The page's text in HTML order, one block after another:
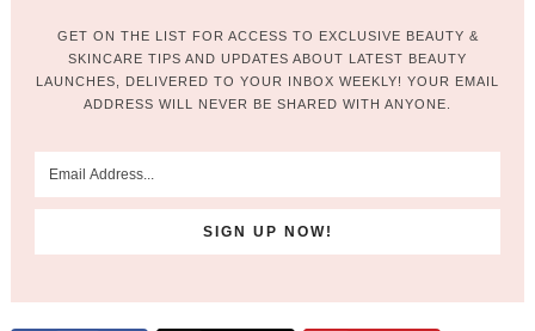
GET ON THE LIST FOR ACCESS TO EXCLUSIVE BEAUTY &
SKINCARE TIPS AND UPDATES ABOUT LATEST BEAUTY
LAUNCHES, DELIVERED TO YOUR INBOX WEEKLY! YOUR EMAIL
ADDRESS WILL NEVER BE SHARED WITH ANYONE.